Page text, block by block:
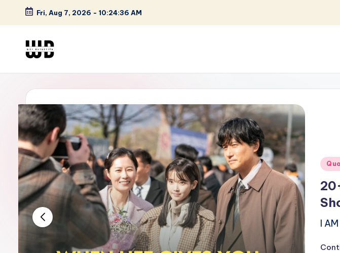
Skip
content
Fri, Aug 7, 2026 - 10:24:37 AM
W
T
F
D
et
e
ct
iv
e
Defined
I